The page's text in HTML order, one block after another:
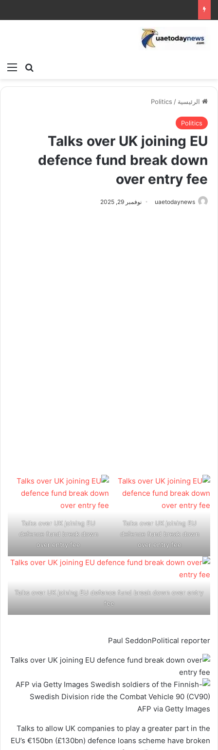
بحث
الرئيسية /
Politics
Politics
Talks over UK joining EU
defence fund break down
over entry fee
uaetodaynews نوفمبر 29, 2025
Talks over UK joining EU
defence fund break down
over entry fee
Talks over UK joining EU
defence fund break down
over entry fee
Talks over UK joining EU defence fund break down over entry
fee
Paul SeddonPolitical reporter
AFP via Getty Images
Talks to allow UK companies to play a greater part in the
EU’s €150bn (£130bn) defence loans scheme have broken